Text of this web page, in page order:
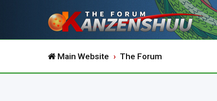
Main Website The Forum